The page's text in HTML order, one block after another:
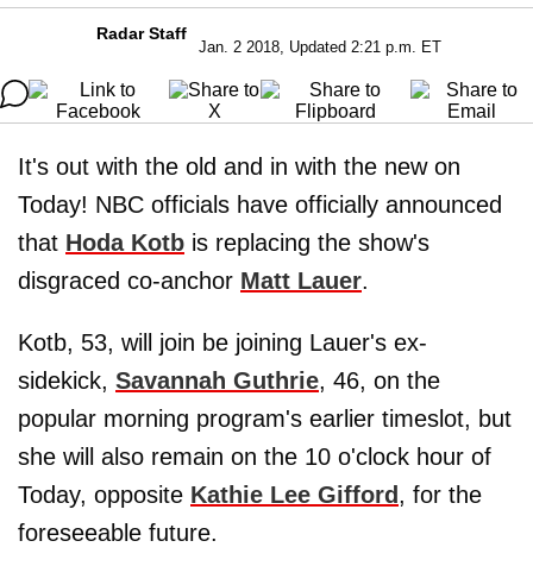
Radar Staff
Jan. 2 2018, Updated 2:21 p.m. ET
It's out with the old and in with the new on
Today! NBC officials have officially announced
that Hoda Kotb is replacing the show's
disgraced co-anchor Matt Lauer.
Kotb, 53, will join be joining Lauer's ex-
sidekick, Savannah Guthrie, 46, on the
popular morning program's earlier timeslot, but
she will also remain on the 10 o'clock hour of
Today, opposite Kathie Lee Gifford , for the
foreseeable future.